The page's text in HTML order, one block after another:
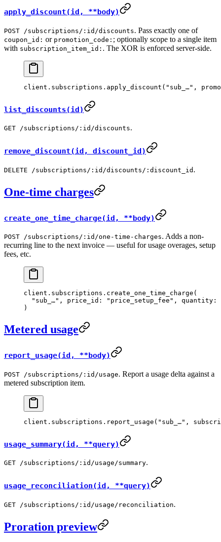
apply_discount(id, **body)
POST /subscriptions/:id/discounts. Pass exactly one of
coupon_id: or promotion_code: ; optionally scope to a single item
with subscription_item_id: . The XOR is enforced server-side.
client. subscriptions . apply_discount ( "sub_…" ,
list_discounts(id)
GET /subscriptions/:id/discounts.
remove_discount(id, discount_id)
DELETE /subscriptions/:id/discounts/:discount_id .
One-time charges
create_one_time_charge(id, **body)
POST /subscriptions/:id/one-time-charges. Adds a non-
recurring line to the next invoice — useful for usage overages, setup
fees, etc.
client. subscriptions . create_one_time_charge (
  "sub_…"
, price_id: "price_setup_fee" , quantity:
)
Metered usage
report_usage(id, **body)
POST /subscriptions/:id/usage. Report a usage delta against a
metered subscription item.
client. subscriptions . report_usage ( "sub_…" ,
usage_summary(id, **query)
GET /subscriptions/:id/usage/summary.
usage_reconciliation(id, **query)
GET /subscriptions/:id/usage/reconciliation.
Proration preview